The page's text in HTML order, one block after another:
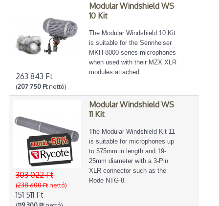
263 843 Ft
(207 750 Ftnettó)
Modular Windshield WS
10 Kit
The Modular Windshield 10 Kit
is suitable for the Sennheiser
MKH 8000 series microphones
when used with their MZX XLR
modules attached.
303 022 Ft
(238 600 Ftnettó)
151 511 Ft
Modular Windshield WS
11 Kit
The Modular Windshield Kit 11
is suitable for microphones up
to 575mm in length and 19-
25mm diameter with a 3-Pin
XLR connector such as the
Rode NTG-8.